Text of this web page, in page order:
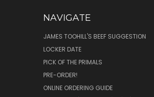
NAVIGATE
JAMES TOOHILL'S BEEF SUGGESTION
LOCKER DATE
PICK OF THE PRIMALS
PRE-ORDER!
ONLINE ORDERING GUIDE